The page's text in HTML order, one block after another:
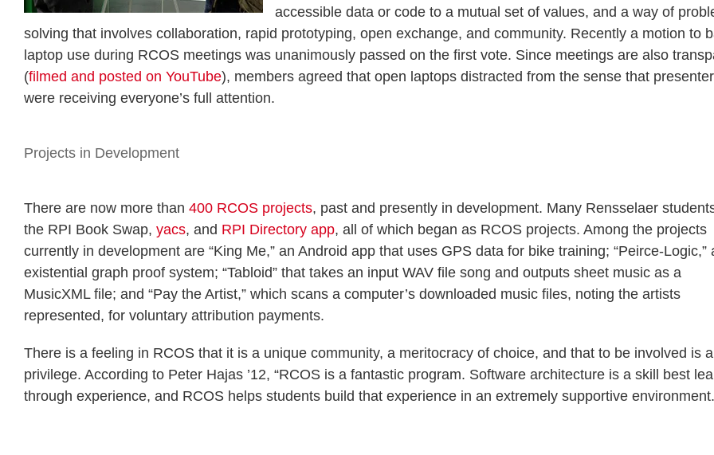
accessible data or code to a mutual set of values, and a way of
solving that involves collaboration, rapid prototyping, open exchange, and community. Recently a motion to
laptop use during RCOS meetings was unanimously passed on the first vote. Since meetings are also
(filmed and posted on YouTube), members agreed that open laptops distracted from the sense that
were receiving everyone’s full attention.
Projects in Development
There are now more than 400 RCOS projects, past and presently in development. Many Rensselaer
the RPI Book Swap, yacs, and RPI Directory app, all of which began as RCOS projects. Among the projects
currently in development are “King Me,” an Android app that uses GPS data for bike training; “Peirce-Logic,”
existential graph proof system; “Tabloid” that takes an input WAV file song and outputs sheet music as a
MusicXML file; and “Pay the Artist,” which scans a computer’s downloaded music files, noting the artists
represented, for voluntary attribution payments.
There is a feeling in RCOS that it is a unique community, a meritocracy of choice, and that to be involved is a
privilege. According to Peter Hajas ’12, “RCOS is a fantastic program. Software architecture is a skill best
through experience, and RCOS helps students build that experience in an extremely supportive